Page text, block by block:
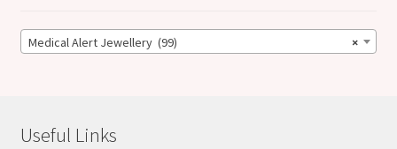
×
Medical Alert Jewellery (99)
Useful Links